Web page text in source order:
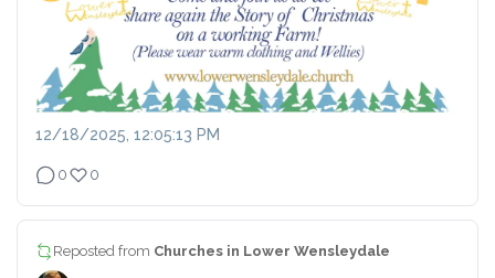
12/18/2025, 12:05:13 PM
0 0
Reposted from Churches in Lower Wensleydale